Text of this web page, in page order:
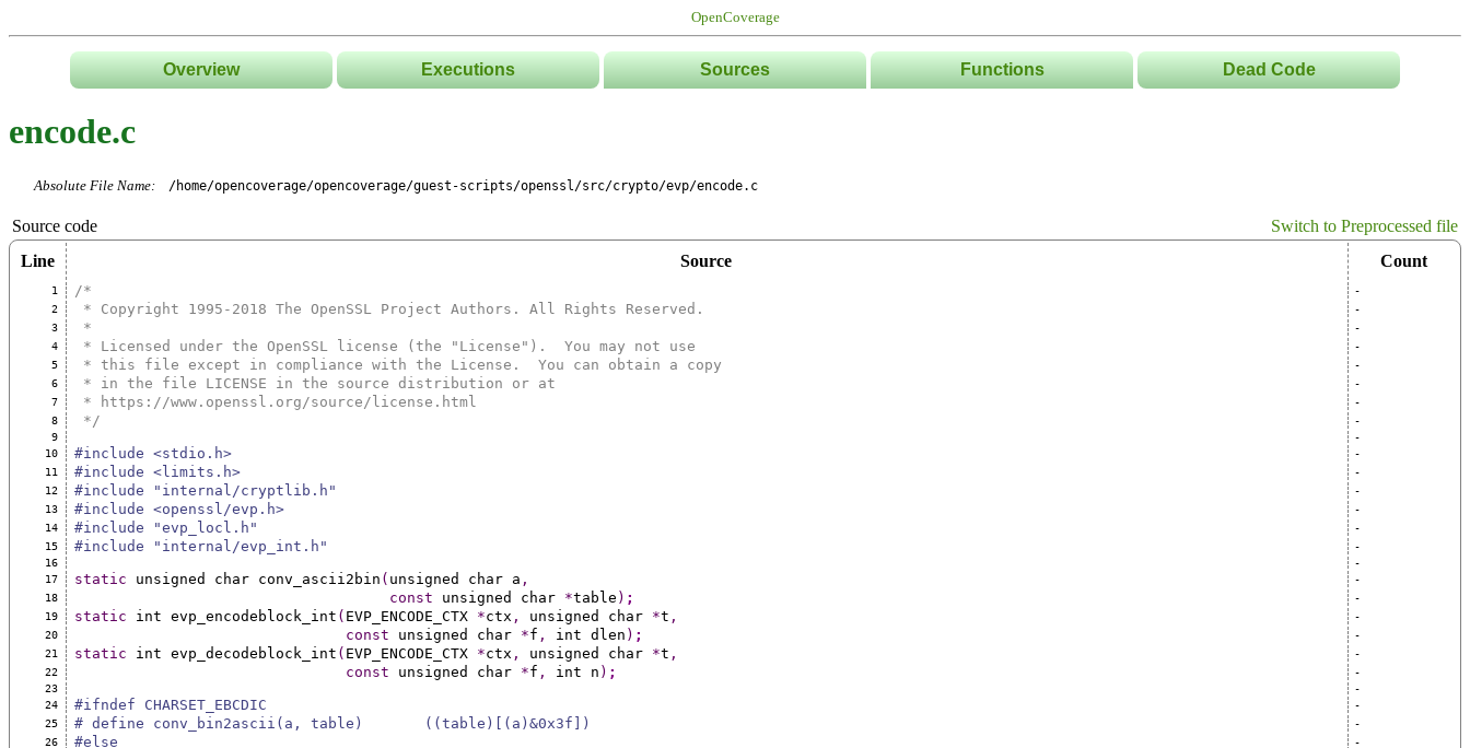
OpenCoverage
Overview Executions
Sources
Directories
Functions
Dead Code
encode.c
Absolute File Name: /home/opencoverage/opencoverage/guest-scripts/openssl/src/crypto/evp/encode.c
Source code
Switch to Preprocessed file
Line
Source Count
1 /*
-
2
* Copyright 1995-2018 The OpenSSL Project Authors. All Rights Reserved.
-
3
*
-
4
* Licensed under the OpenSSL license (the "License").  You may not use
-
5
* this file except in compliance with the License.  You can obtain a copy
-
6
* in the file LICENSE in the source distribution or at
-
7
* https://www.openssl.org/source/license.html
-
8
*/
-
9
-
10
#include <stdio.h>
-
11
#include <limits.h>
-
12
#include "internal/cryptlib.h"
-
13
#include <openssl/evp.h>
-
14
#include "evp_locl.h"
-
15
#include "internal/evp_int.h"
-
16
-
17
static unsigned char conv_ascii2bin ( unsigned char a ,
-
18
const unsigned char *table ) ;
-
19
static int evp_encodeblock_int ( EVP_ENCODE_CTX *ctx , unsigned char *t ,
-
20
const unsigned char *f , int dlen ) ;
-
21
static int evp_decodeblock_int ( EVP_ENCODE_CTX *ctx , unsigned char *t ,
-
22
const unsigned char *f , int n ) ;
-
23
-
24
#ifndef CHARSET_EBCDIC
-
25
# define conv_bin2ascii(a, table)       ((table)[(a)&0x3f])
-
26
#else
-